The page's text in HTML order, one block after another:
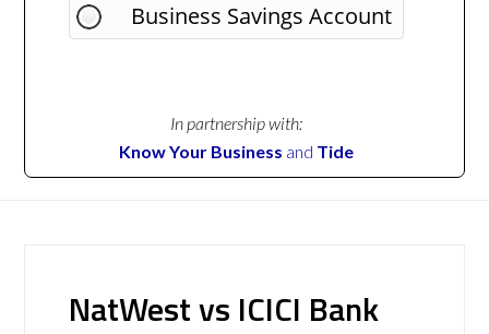
Business Savings Account
In partnership with:
Know Your Business and Tide
NatWest vs ICICI Bank